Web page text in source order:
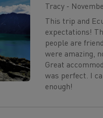
Tracy -
This trip and
expectations!
people are
were amazing,
Great
was perfect. I
enough!